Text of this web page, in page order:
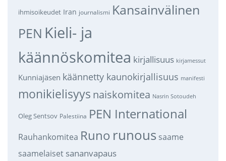
ihmisoikeudet Iran journalismi Kansainvälinen
PEN Kieli- ja
käännöskomitea kirjallisuus kirjamessut
Kunniajäsen käännetty kaunokirjallisuus manifesti
monikielisyys naiskomitea Nasrin Sotoudeh
Oleg Sentsov Palestiina PEN International
Rauhankomitea Runo runous saame
saamelaiset sananvapaus